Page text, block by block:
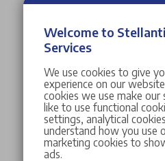
Welcome to
Services
We use cookies to give
experience on our
cookies we use make our
like to use functional
settings, analytical
understand how you use
marketing cookies to
ads.